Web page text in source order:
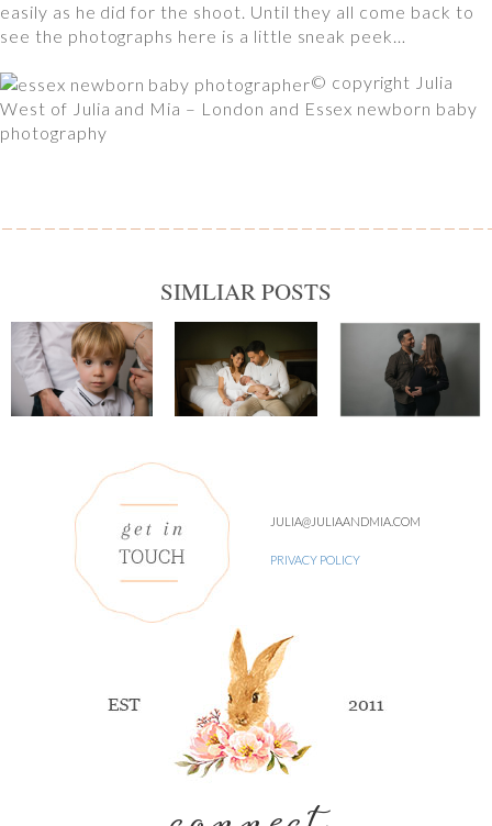
easily as he did for the shoot. Until they all come back to
see the photographs here is a little sneak peek…
© copyright Julia
West of Julia and Mia – London and Essex newborn baby
photography
SIMLIAR POSTS
JULIA@JULIAANDMIA.COM
PRIVACY POLICY